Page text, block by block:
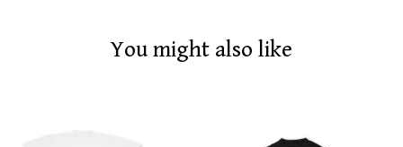
You might also like